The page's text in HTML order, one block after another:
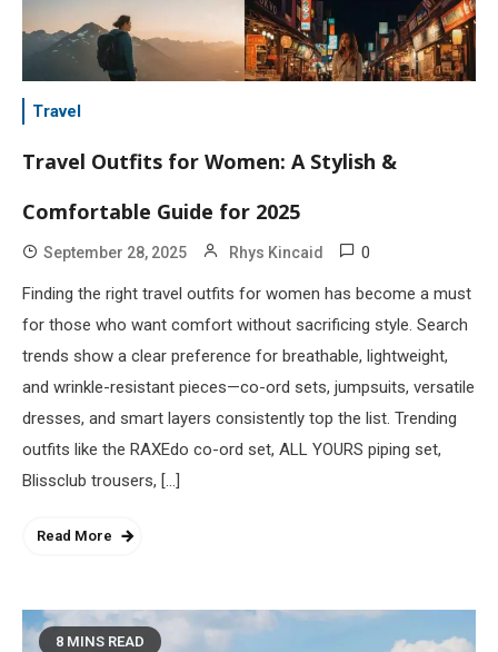
Travel
Travel Outfits for Women: A Stylish &
Comfortable Guide for 2025
September 28, 2025 Rhys Kincaid 0
Finding the right travel outfits for women has become a must
for those who want comfort without sacrificing style. Search
trends show a clear preference for breathable, lightweight,
and wrinkle-resistant pieces—co-ord sets, jumpsuits, versatile
dresses, and smart layers consistently top the list. Trending
outfits like the RAXEdo co-ord set, ALL YOURS piping set,
Blissclub trousers, […]
Read More
8 MINS READ